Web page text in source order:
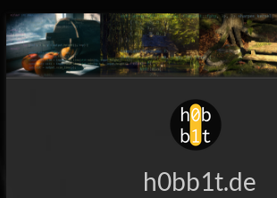
Skip
to
content
h0bb1t.de